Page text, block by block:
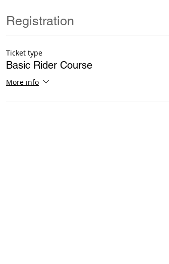
Registration
Ticket type
Basic Rider Course
More info